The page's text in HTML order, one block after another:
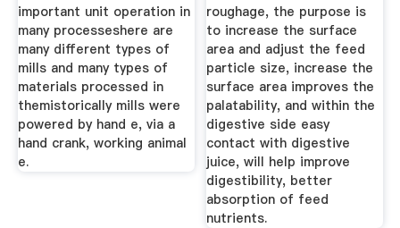
important unit operation in
many processeshere are
many different types of
mills and many types of
materials processed in
themistorically mills were
powered by hand e, via a
hand crank, working animal
e.
roughage, the purpose is
to increase the surface
area and adjust the feed
particle size, increase the
surface area improves the
palatability, and within the
digestive side easy
contact with digestive
juice, will help improve
digestibility, better
absorption of feed
nutrients.